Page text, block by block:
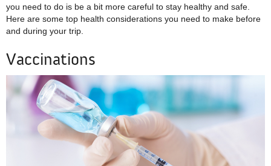
you need to do is be a bit more careful to stay healthy and safe.
Here are some top health considerations you need to make before
and during your trip.
Vaccinations